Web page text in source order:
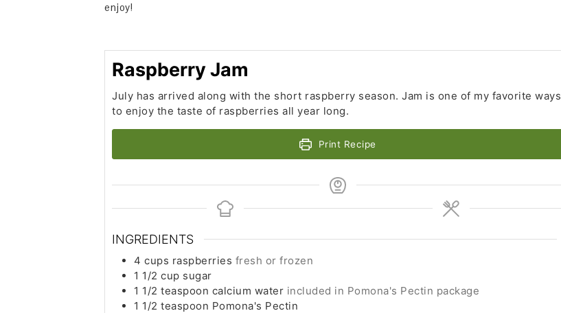
enjoy!
Raspberry Jam
July has arrived along with the short raspberry season. Jam is one of my favorite ways
to enjoy the taste of raspberries all year long.
Print Recipe
INGREDIENTS
4 cups raspberries fresh or frozen
1 1/2 cup sugar
1 1/2 teaspoon calcium water included in Pomona's Pectin package
1 1/2 teaspoon Pomona's Pectin